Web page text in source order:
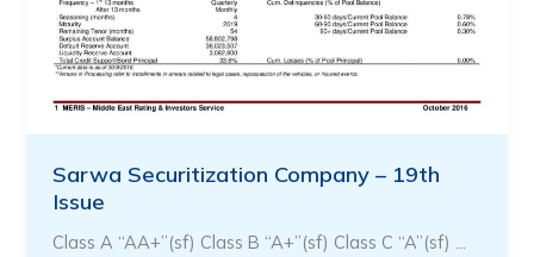
Sarwa Securitization Company – 19th
Issue
Class A “AA+”(sf) Class B “A+”(sf) Class C “A”(sf) …